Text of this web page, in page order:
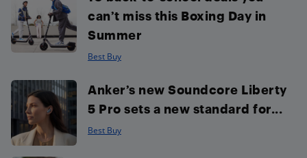
can’t miss this Boxing Day in
Summer
Best Buy
Anker’s new Soundcore Liberty
5 Pro sets a new standard for...
Best Buy